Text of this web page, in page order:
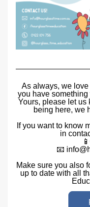
As always, we
you have
Yours, please let us
being here, we
If you want to know
in
📧
Make sure you also
up to date with all